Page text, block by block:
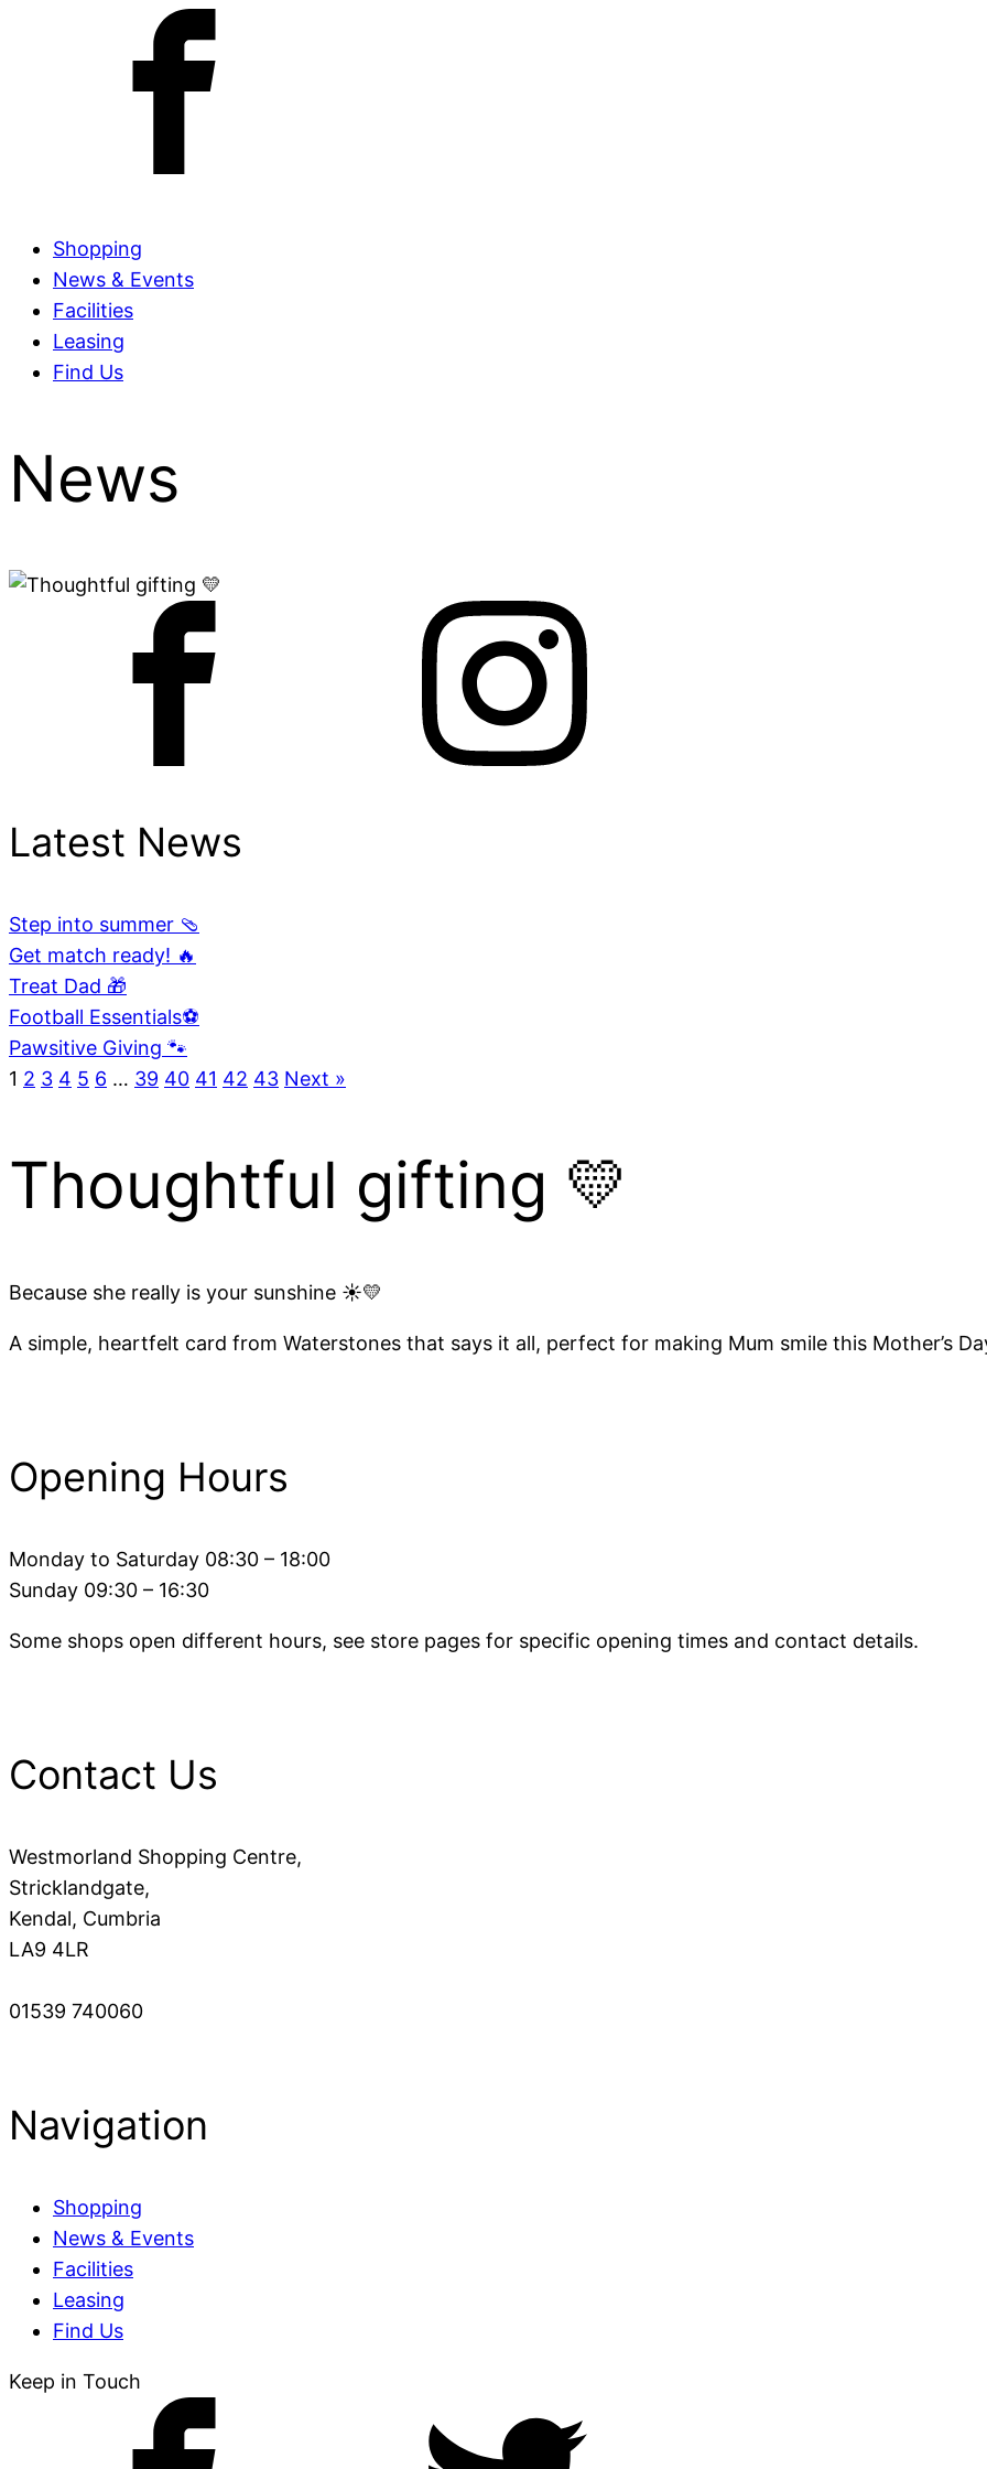
Shopping
News & Events
Facilities
Leasing
Find Us
News
Latest News
Step into summer 🩴
Get match ready! 🔥
Treat Dad 🎁
Football Essentials⚽
Pawsitive Giving 🐾
1 2 3 4 5 6 … 39 40 41 42 43 Next »
Thoughtful gifting 💛
Because she really is your sunshine ☀️💛
A simple, heartfelt card from Waterstones that says it all, perfect for making Mum smile this Mother’s
Opening Hours
Monday to Saturday 08:30 – 18:00
Sunday 09:30 – 16:30
Some shops open different hours, see store pages for specific opening times and contact details.
Contact Us
Westmorland Shopping Centre,
Stricklandgate,
Kendal, Cumbria
LA9 4LR
01539 740060
Navigation
Shopping
News & Events
Facilities
Leasing
Find Us
Keep in Touch